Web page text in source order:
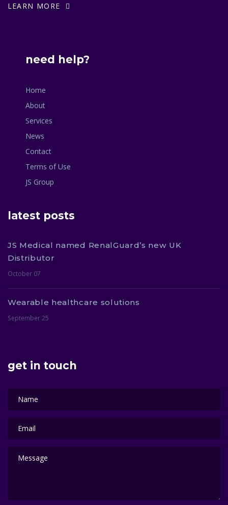
LEARN MORE
need help?
Home
About
Services
News
Contact
Terms of Use
JS Group
latest posts
JS Medical named RenalGuard’s new UK
Distributor
October 07
Wearable healthcare solutions
September 25
get in touch